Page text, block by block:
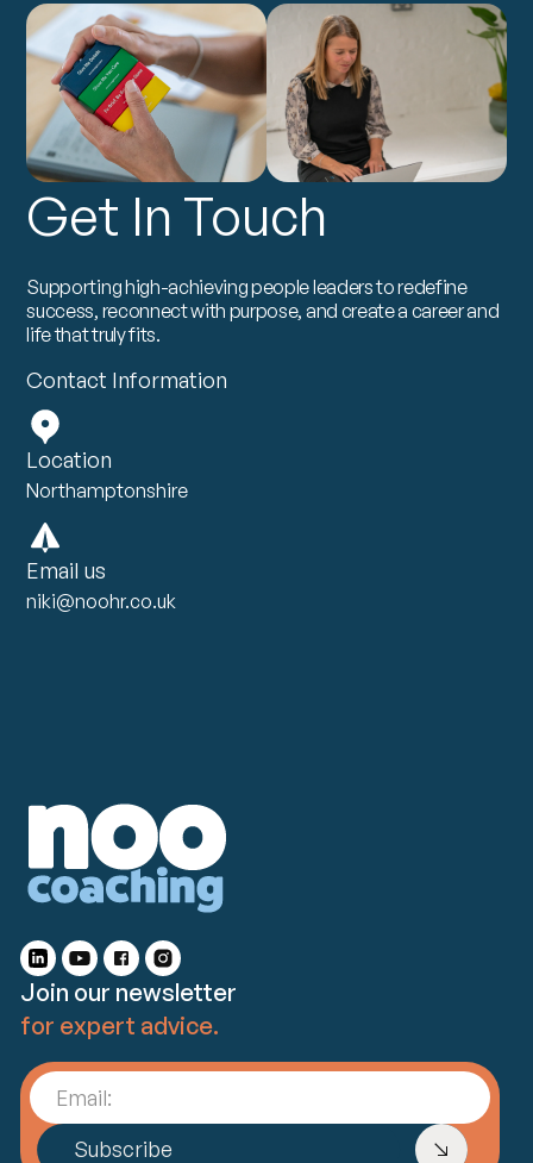
Get In Touch
Supporting high-achieving people leaders to redefine
success, reconnect with purpose, and create a career and
life that truly fits.
Contact Information
Location
Northamptonshire
Email us
niki@noohr.co.uk
Join our newsletter
for expert advice.
Email:
Subscribe